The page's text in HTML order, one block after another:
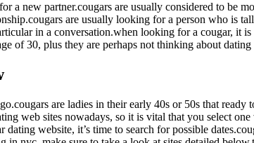
a new partner.cougars are usually considered to be
are usually looking for a person who is
in a conversation.when looking for a cougar, it
of 30, plus they are perhaps not thinking about
are ladies in their early 40s or 50s that ready
web sites nowadays, so it is vital that you select
website, it’s time to search for possible